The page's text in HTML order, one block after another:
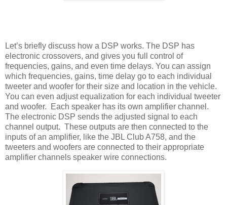
Let’s briefly discuss how a DSP works. The DSP has
electronic crossovers, and gives you full control of
frequencies, gains, and even time delays. You can assign
which frequencies, gains, time delay go to each individual
tweeter and woofer for their size and location in the vehicle.
You can even adjust equalization for each individual tweeter
and woofer.
Each speaker has its own amplifier channel.
The electronic DSP sends the adjusted signal to each
channel output. These outputs are then connected to the
inputs of an amplifier, like the JBL Club A758, and the
tweeters and woofers are connected to their appropriate
amplifier channels speaker wire connections.